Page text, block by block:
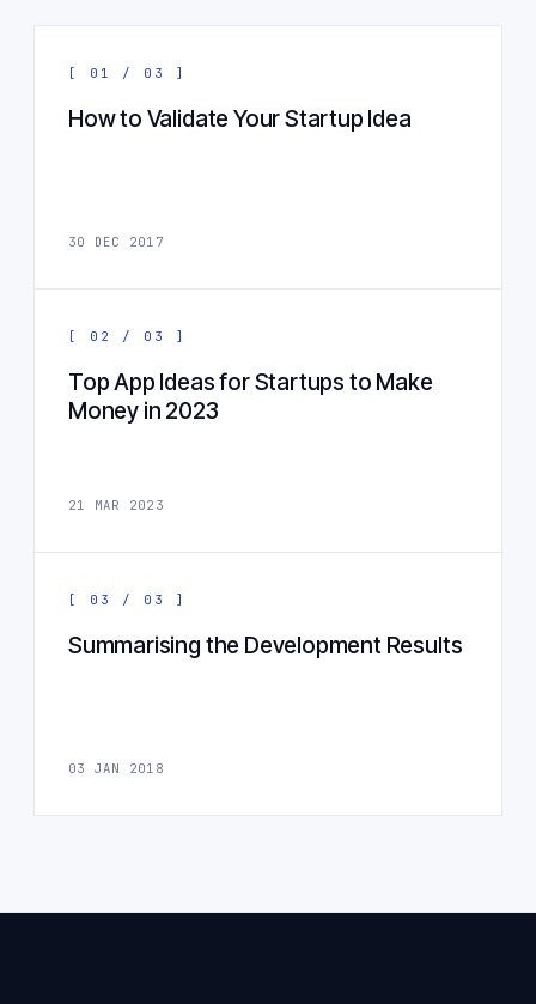
[ 01 / 03 ]
How to Validate Your Startup Idea
30 DEC 2017
[ 02 / 03 ]
Top App Ideas for Startups to Make
Money in 2023
21 MAR 2023
[ 03 / 03 ]
Summarising the Development Results
03 JAN 2018